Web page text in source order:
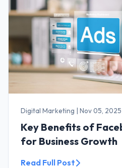
Digital Marketing | Nov 05, 2025
Key Benefits of
for Business Growth
Read Full Post